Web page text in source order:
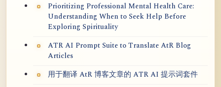
Prioritizing Professional Mental Health Care:
Understanding When to Seek Help Before
Exploring Spirituality
ATR AI Prompt Suite to Translate AtR Blog
Articles
用于翻译 AtR 博客文章的 ATR AI 提示词套件